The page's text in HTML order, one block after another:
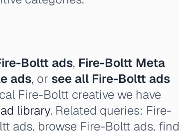
Boltt ads, Fire-Boltt Meta
ads, or see all Fire-Boltt ads
Fire-Boltt creative we have
library. Related queries: Fire-
ads, browse Fire-Boltt ads, find